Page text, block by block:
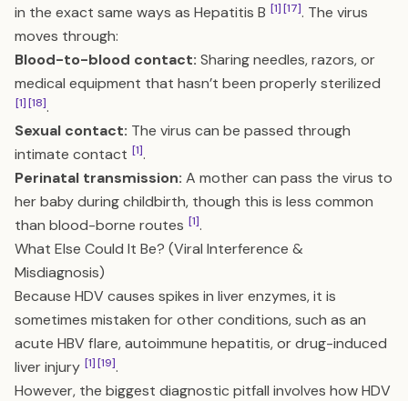
in the exact same ways as Hepatitis B [1][17]. The virus
moves through:
Blood-to-blood contact: Sharing needles, razors, or
medical equipment that hasn’t been properly sterilized
[1][18].
Sexual contact: The virus can be passed through
intimate contact [1].
Perinatal transmission: A mother can pass the virus to
her baby during childbirth, though this is less common
than blood-borne routes [1].
What Else Could It Be? (Viral Interference &
Misdiagnosis)
Because HDV causes spikes in liver enzymes, it is
sometimes mistaken for other conditions, such as an
acute HBV flare, autoimmune hepatitis, or drug-induced
liver injury [1][19].
However, the biggest diagnostic pitfall involves how HDV